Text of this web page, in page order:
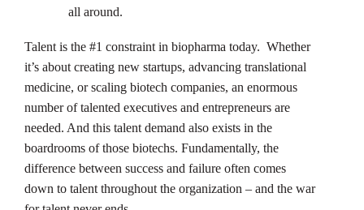
all around.
Talent is the #1 constraint in biopharma today. Whether
it’s about creating new startups, advancing translational
medicine, or scaling biotech companies, an enormous
number of talented executives and entrepreneurs are
needed. And this talent demand also exists in the
boardrooms of those biotechs. Fundamentally, the
difference between success and failure often comes
down to talent throughout the organization – and the war